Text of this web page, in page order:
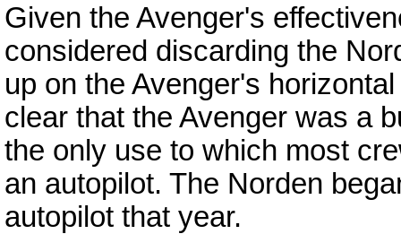
Given the Avenger's
considered discarding the
up on the Avenger's
clear that the Avenger was a
the only use to which most
an autopilot. The Norden
autopilot that year.